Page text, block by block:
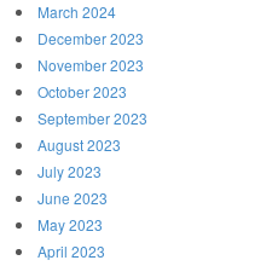
March 2024
December 2023
November 2023
October 2023
September 2023
August 2023
July 2023
June 2023
May 2023
April 2023